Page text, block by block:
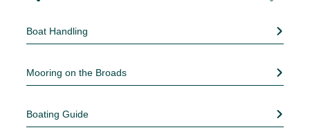
Boat Handling
Mooring on the Broads
Boating Guide